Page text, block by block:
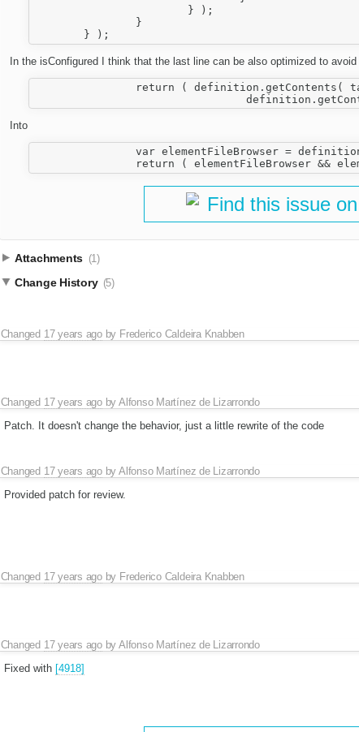
In the isConfigured I think that the last line can be also optimized to
Into
Find this issue
Attachments (1)
Change History (5)
Changed 17 years agoby Frederico Caldeira Knabben
Changed 17 years agobyAlfonso Martínez de Lizarrondo
Patch. It doesn't change the behavior, just a little rewrite of the code
Changed 17 years agobyAlfonso Martínez de Lizarrondo
Provided patch for review.
Changed 17 years agoby Frederico Caldeira Knabben
Changed 17 years agobyAlfonso Martínez de Lizarrondo
Fixed with [4918]